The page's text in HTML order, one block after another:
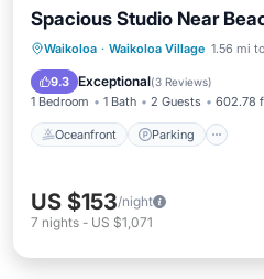
Spacious Studio Near
Waikoloa · Waikoloa Village 1.56 mi
9.3 Exceptional(3 Reviews)
1 Bedroom 1 Bath 2 Guests 602.78
Oceanfront Parking
Oceanfront Parking
Ocean View
US $153/night
7 nights - US $1,071